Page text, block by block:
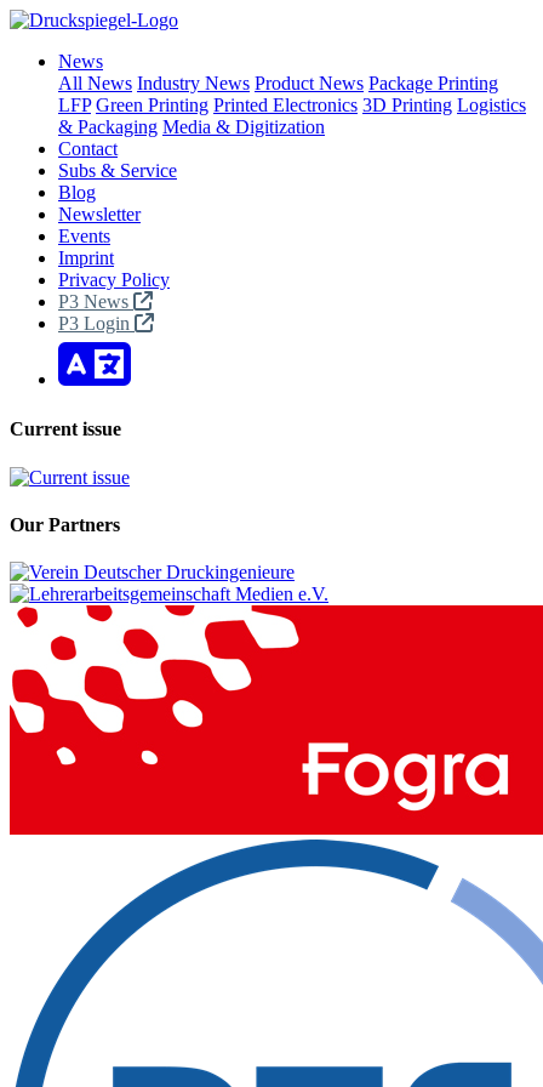
News
All News Industry News Product News Package Printing
LFP Green Printing Printed Electronics 3D Printing Logistics
& Packaging Media & Digitization
Contact
Subs & Service
Blog
Newsletter
Events
Imprint
Privacy Policy
P3 News
P3 Login
Current issue
Our Partners